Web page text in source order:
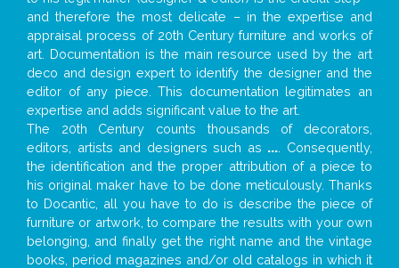
and therefore the most delicate – in the expertise and
appraisal process of 20th Century furniture and works of
art. Documentation is the main resource used by the art
deco and design expert to identify the designer and the
editor of any piece. This documentation legitimates an
expertise and adds significant value to the art.
The 20th Century counts thousands of decorators,
editors, artists and designers such as ... . Consequently,
the identification and the proper attribution of a piece to
his original maker have to be done meticulously. Thanks
to Docantic, all you have to do is describe the piece of
furniture or artwork, to compare the results with your own
belonging, and finally get the right name and the vintage
books, period magazines and/or old catalogs in which it